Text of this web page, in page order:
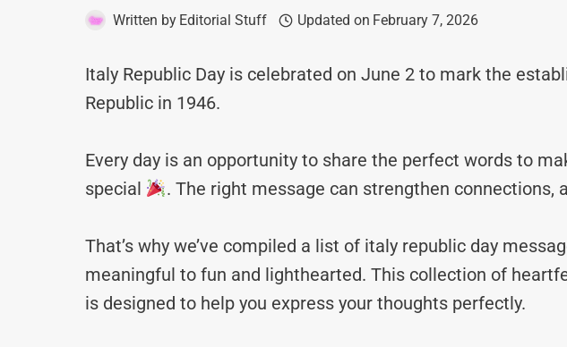
Written by Editorial Stuff Updated on February 7, 2026
Italy Republic Day is celebrated on June 2 to mark the
Republic in 1946.
Every day is an opportunity to share the perfect words to
special
. The right message can strengthen connections,
That’s why we’ve compiled a list of italy republic day
meaningful to fun and lighthearted. This collection of
is designed to help you express your thoughts perfectly.